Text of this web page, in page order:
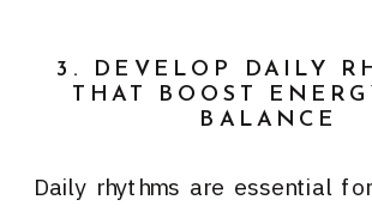
3. DEVELOP DAILY
THAT BOOST
BALANCE
Daily rhythms are essential